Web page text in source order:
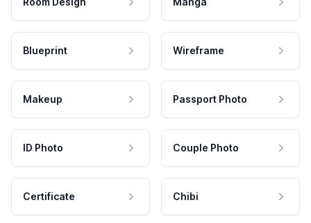
Blueprint Wireframe
Makeup Passport Photo
ID Photo Couple Photo
Certificate Chibi